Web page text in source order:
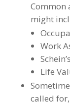
Common
might
Work
Life
called